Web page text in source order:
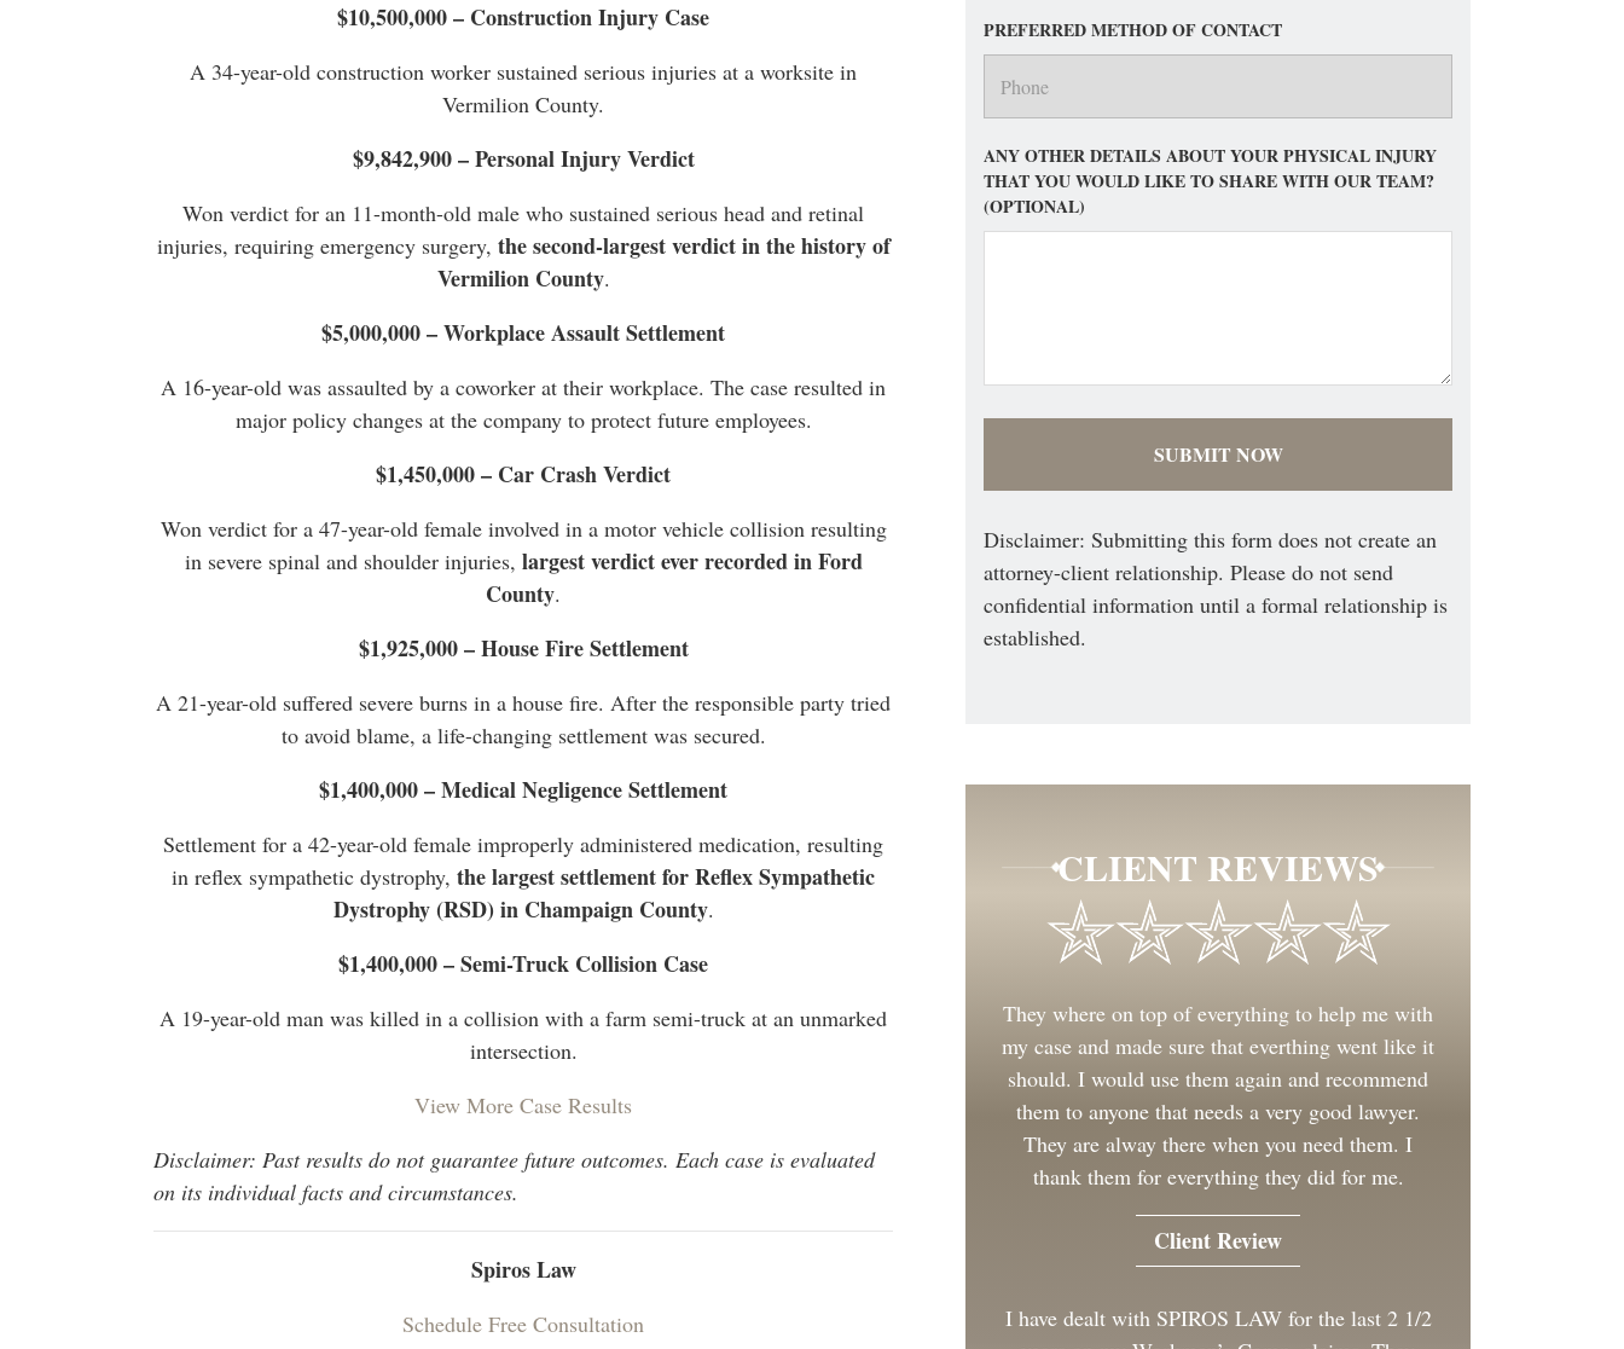
$10,500,000 – Construction Injury Case
A 34-year-old construction worker sustained serious injuries at a worksite in
Vermilion County.
$9,842,900 – Personal Injury Verdict
Won verdict for an 11-month-old male who sustained serious head and retinal
injuries, requiring emergency surgery, the second-largest verdict in the history of
Vermilion County.
$5,000,000 – Workplace Assault Settlement
A 16-year-old was assaulted by a coworker at their workplace. The case resulted in
major policy changes at the company to protect future employees.
$1,450,000 – Car Crash Verdict
Won verdict for a 47-year-old female involved in a motor vehicle collision resulting
in severe spinal and shoulder injuries, largest verdict ever recorded in Ford
County.
$1,925,000 – House Fire Settlement
A 21-year-old suffered severe burns in a house fire. After the responsible party tried
to avoid blame, a life-changing settlement was secured.
$1,400,000 – Medical Negligence Settlement
Settlement for a 42-year-old female improperly administered medication, resulting
in reflex sympathetic dystrophy, the largest settlement for Reflex Sympathetic
Dystrophy (RSD) in Champaign County.
$1,400,000 – Semi-Truck Collision Case
A 19-year-old man was killed in a collision with a farm semi-truck at an unmarked
intersection.
View More Case Results
Disclaimer: Past results do not guarantee future outcomes. Each case is evaluated
on its individual facts and circumstances.
Spiros Law
Schedule Free Consultation
PREFERRED METHOD OF CONTACT
ANY OTHER DETAILS ABOUT YOUR PHYSICAL INJURY
THAT YOU WOULD LIKE TO SHARE WITH OUR TEAM?
(OPTIONAL)
Disclaimer: Submitting this form does not create an
attorney-client relationship. Please do not send
confidential information until a formal relationship is
established.
CLIENT REVIEWS
They where on top of everything to help me with
my case and made sure that everthing went like it
should. I would use them again and recommend
them to anyone that needs a very good lawyer.
They are alway there when you need them. I
thank them for everything they did for me.
Client Review
I have dealt with SPIROS LAW for the last 2 1/2